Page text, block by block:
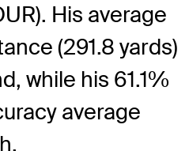
His average
(291.8 yards)
while his 61.1%
average